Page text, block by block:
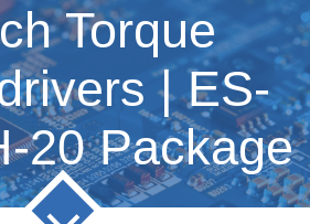
Torque
| ES-
20 Package